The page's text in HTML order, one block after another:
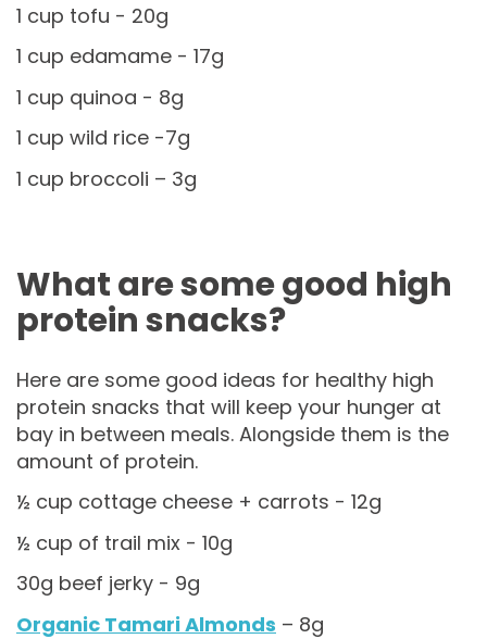
1 cup tofu - 20g
1 cup edamame - 17g
1 cup quinoa - 8g
1 cup wild rice -7g
1 cup broccoli – 3g
What are some good high
protein snacks?
Here are some good ideas for healthy high
protein snacks that will keep your hunger at
bay in between meals. Alongside them is the
amount of protein.
½ cup cottage cheese + carrots - 12g
½ cup of trail mix - 10g
30g beef jerky - 9g
Organic Tamari Almonds – 8g